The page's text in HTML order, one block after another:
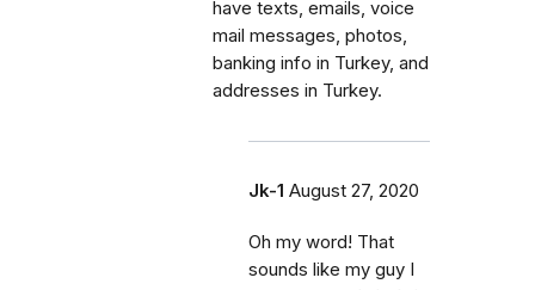
have texts, emails, voice
mail messages, photos,
banking info in Turkey, and
addresses in Turkey.
Jk-1 August 27, 2020
Oh my word! That
sounds like my guy I